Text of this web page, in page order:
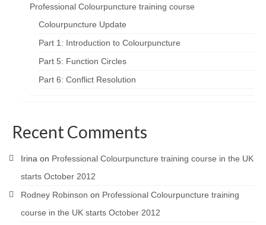
Professional Colourpuncture training course
Colourpuncture Update
Part 1: Introduction to Colourpuncture
Part 5: Function Circles
Part 6: Conflict Resolution
Recent Comments
Irina on Professional Colourpuncture training course in the UK
starts October 2012
Rodney Robinson on Professional Colourpuncture training
course in the UK starts October 2012